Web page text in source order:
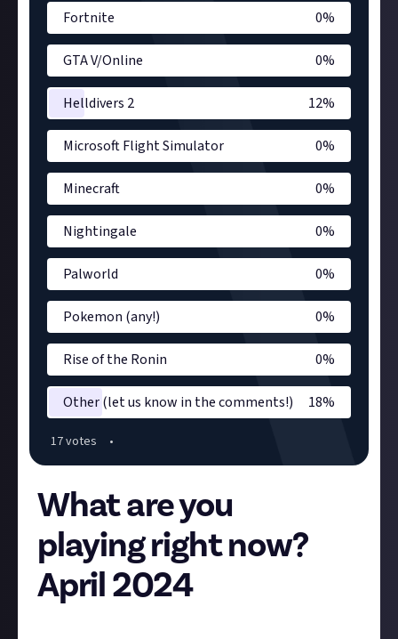
Fortnite 0%
GTA V/Online 0%
Helldivers 2 12%
Microsoft Flight Simulator 0%
Minecraft 0%
Nightingale 0%
Palworld 0%
Pokemon (any!) 0%
Rise of the Ronin 0%
Other (let us know in the comments!) 18%
17votes •
What are you
playing right now?
April 2024